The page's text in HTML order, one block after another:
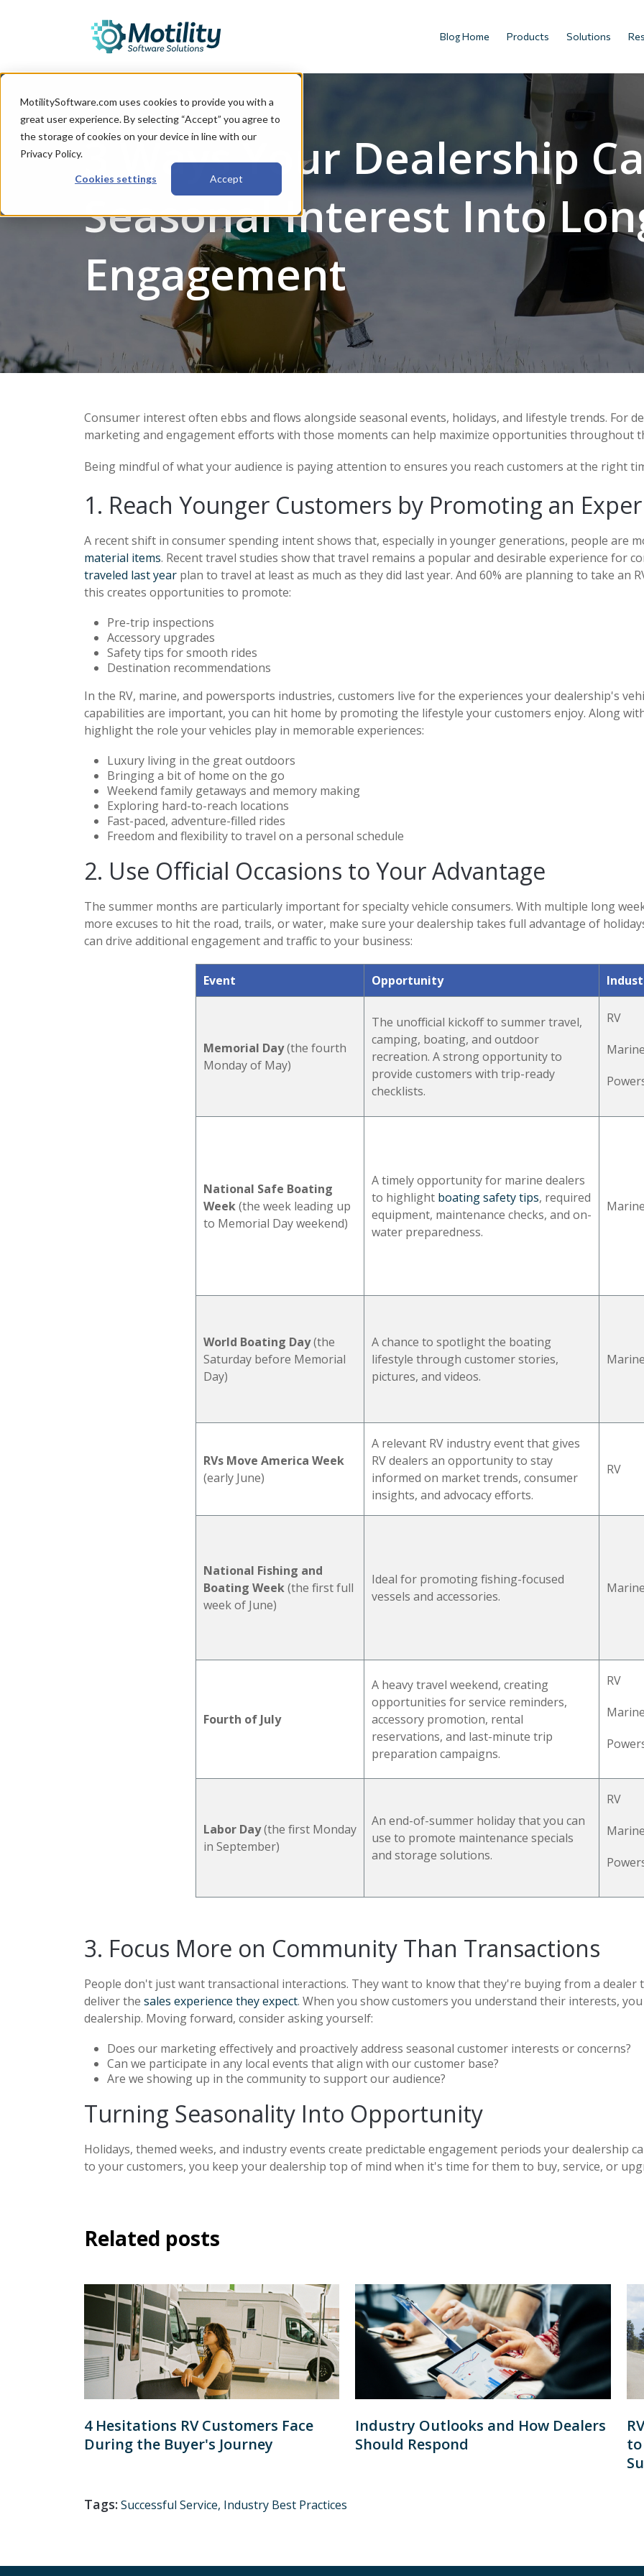
MotilitySoftware.com uses cookies to provide you with a
great user experience. By selecting “Accept” you agree to
the storage of cookies on your device in line with our
Privacy Policy.
Cookies settings Accept
Blog Home Products Solutions
3 Ways Your Dealership
Seasonal Interest Into
Engagement
Consumer interest often ebbs and flows alongside seasonal events, holidays, and lifestyle trends. For
marketing and engagement efforts with those moments can help maximize opportunities throughout
Being mindful of what your audience is paying attention to ensures you reach customers at the right
1. Reach Younger Customers by Promoting an
A recent shift in consumer spending intent shows that, especially in younger generations, people are
material items. Recent travel studies show that travel remains a popular and desirable experience for
traveled last year plan to travel at least as much as they did last year. And 60% are planning to take an
this creates opportunities to promote:
Pre-trip inspections
Accessory upgrades
Safety tips for smooth rides
Destination recommendations
In the RV, marine, and powersports industries, customers live for the experiences your dealership's
capabilities are important, you can hit home by promoting the lifestyle your customers enjoy. Along
highlight the role your vehicles play in memorable experiences:
Luxury living in the great outdoors
Bringing a bit of home on the go
Weekend family getaways and memory making
Exploring hard-to-reach locations
Fast-paced, adventure-filled rides
Freedom and flexibility to travel on a personal schedule
2. Use Official Occasions to Your Advantage
The summer months are particularly important for specialty vehicle consumers. With multiple long
more excuses to hit the road, trails, or water, make sure your dealership takes full advantage of
can drive additional engagement and traffic to your business:
Event Opportunity
Memorial Day(the fourth
Monday of May)
The unofficial kickoff to summer travel,
camping, boating, and outdoor
recreation. A strong opportunity to
provide customers with trip-ready
checklists.
RV
National Safe Boating
Week(the week leading up
to Memorial Day weekend)
A timely opportunity for marine dealers
to highlight boating safety tips, required
equipment, maintenance checks, and on-
water preparedness.
World Boating Day(the
Saturday before Memorial
Day)
A chance to spotlight the boating
lifestyle through customer stories,
pictures, and videos.
RVs Move America Week
(early June)
A relevant RV industry event that gives
RV dealers an opportunity to stay
informed on market trends, consumer
insights, and advocacy efforts.
RV
National Fishing and
Boating Week(the first full
week of June)
Ideal for promoting fishing-focused
vessels and accessories.
Fourth of July
A heavy travel weekend, creating
opportunities for service reminders,
accessory promotion, rental
reservations, and last-minute trip
preparation campaigns.
RV
Labor Day(the first Monday
in September)
An end-of-summer holidaythat you can
use to promote maintenance specials
and storage solutions.
RV
3. Focus More on Community Than Transactions
People don't just want transactional interactions. They want to know that they're buying from a dealer
deliver the sales experience they expect. When you show customers you understand their interests,
dealership. Moving forward, consider asking yourself:
Does our marketing effectively and proactively address seasonal customer interests or concerns?
Can we participate in any local events that align with our customer base?
Are we showing up in the community to support our audience?
Turning Seasonality Into Opportunity
Holidays, themed weeks, and industry events create predictable engagement periods your dealership
to your customers, you keep your dealership top of mind when it's time for them to buy, service, or
Related posts
4 Hesitations RV Customers Face
During the Buyer's Journey
Industry Outlooks and How Dealers
Should Respond
to
Tags: Successful Service, Industry Best Practices